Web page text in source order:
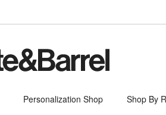
Personalization Shop Shop By